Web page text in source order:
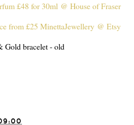
£48 for 30ml @ House of Fraser
from £25 MinettaJewellery @ Etsy
Gold bracelet - old